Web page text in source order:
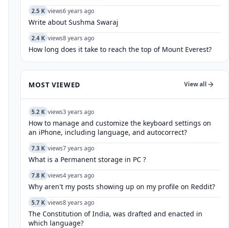
2.5 K views6 years ago
Write about Sushma Swaraj
2.4 K views8 years ago
How long does it take to reach the top of Mount Everest?
MOST VIEWED View all
5.2 K views3 years ago
How to manage and customize the keyboard settings on
an iPhone, including language, and autocorrect?
7.3 K views7 years ago
What is a Permanent storage in PC ?
7.8 K views4 years ago
Why aren't my posts showing up on my profile on Reddit?
5.7 K views8 years ago
The Constitution of India, was drafted and enacted in
which language?